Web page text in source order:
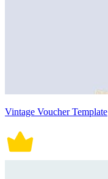
Vintage Voucher Template